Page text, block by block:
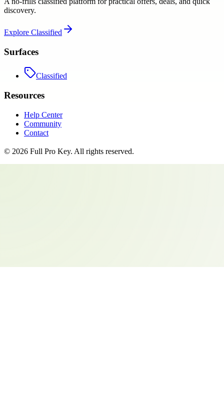
discovery.
Explore Classified
Surfaces
Classified
Resources
Help Center
Community
Contact
© 2026 Full Pro Key. All rights reserved.